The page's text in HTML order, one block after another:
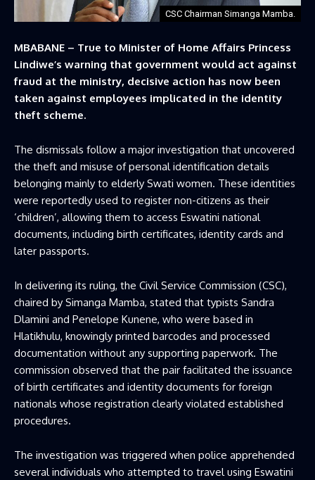
CSC Chairman Simanga Mamba.
MBABANE – True to Minister of Home Affairs Princess
Lindiwe’s warning that government would act against
fraud at the ministry, decisive action has now been
taken against employees implicated in the identity
theft scheme.
The dismissals follow a major investigation that uncovered
the theft and misuse of personal identification details
belonging mainly to elderly Swati women. These identities
were reportedly used to register non-citizens as their
‘children’, allowing them to access Eswatini national
documents, including birth certificates, identity cards and
later passports.
In delivering its ruling, the Civil Service Commission (CSC),
chaired by Simanga Mamba, stated that typists Sandra
Dlamini and Penelope Kunene, who were based in
Hlatikhulu, knowingly printed barcodes and processed
documentation without any supporting paperwork. The
commission observed that the pair facilitated the issuance
of birth certificates and identity documents for foreign
nationals whose registration clearly violated established
procedures.
The investigation was triggered when police apprehended
several individuals who attempted to travel using Eswatini